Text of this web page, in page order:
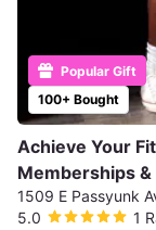
100+ Bought
Popular Gift
Achieve Your
Memberships &
1509 E Passyunk
5.0
1